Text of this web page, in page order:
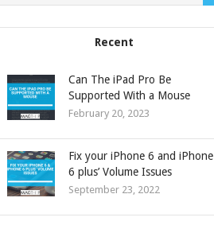
Recent
Can The iPad Pro Be
Supported With a Mouse
February 20, 2023
Fix your iPhone 6 and iPhone
6 plus’ Volume Issues
September 23, 2022